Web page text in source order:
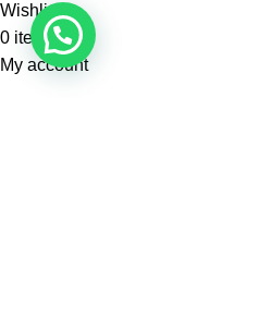
Wishlist
0 items Cart
My account